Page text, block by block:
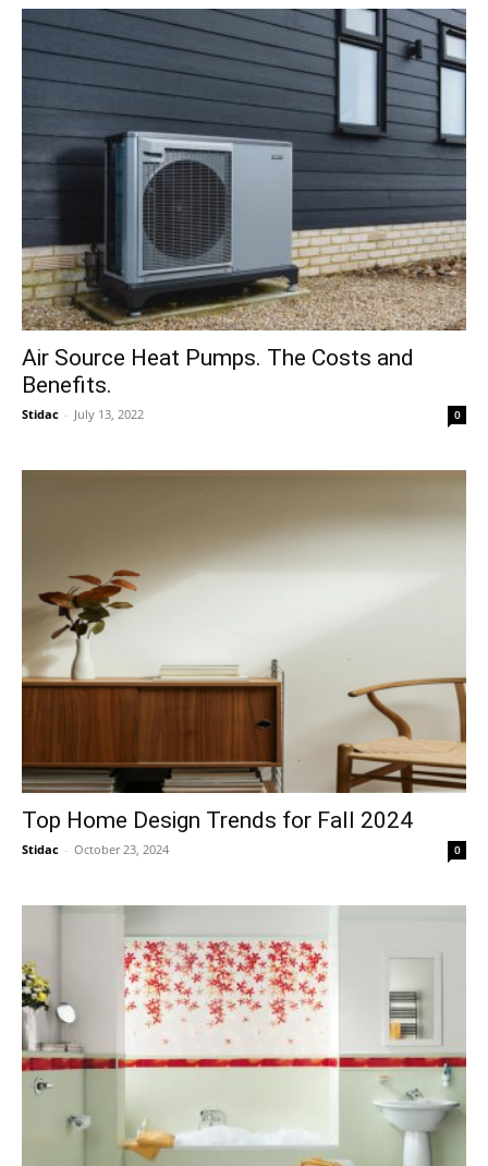
Air Source Heat Pumps. The Costs and
Benefits.
Stidac - July 13, 2022 0
Top Home Design Trends for Fall 2024
Stidac - October 23, 2024 0